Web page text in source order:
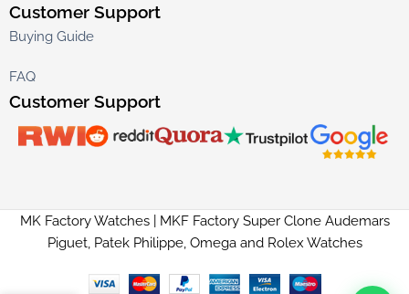
Customer Support
Buying Guide
FAQ
Customer Support
MK Factory Watches | MKF Factory Super Clone Audemars
Piguet, Patek Philippe, Omega and Rolex Watches